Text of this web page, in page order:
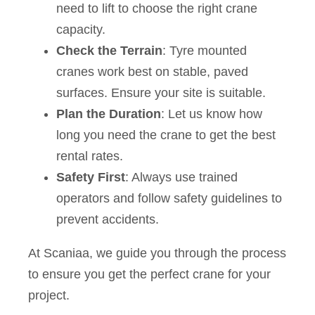
need to lift to choose the right crane
capacity.
Check the Terrain: Tyre mounted
cranes work best on stable, paved
surfaces. Ensure your site is suitable.
Plan the Duration: Let us know how
long you need the crane to get the best
rental rates.
Safety First: Always use trained
operators and follow safety guidelines to
prevent accidents.
At Scaniaa, we guide you through the process
to ensure you get the perfect crane for your
project.